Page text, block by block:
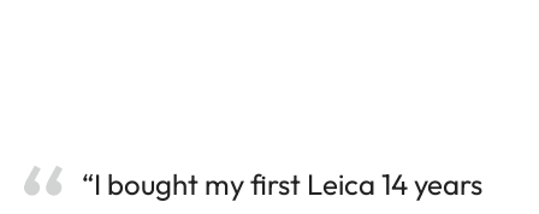
“I bought my first Leica 14 years